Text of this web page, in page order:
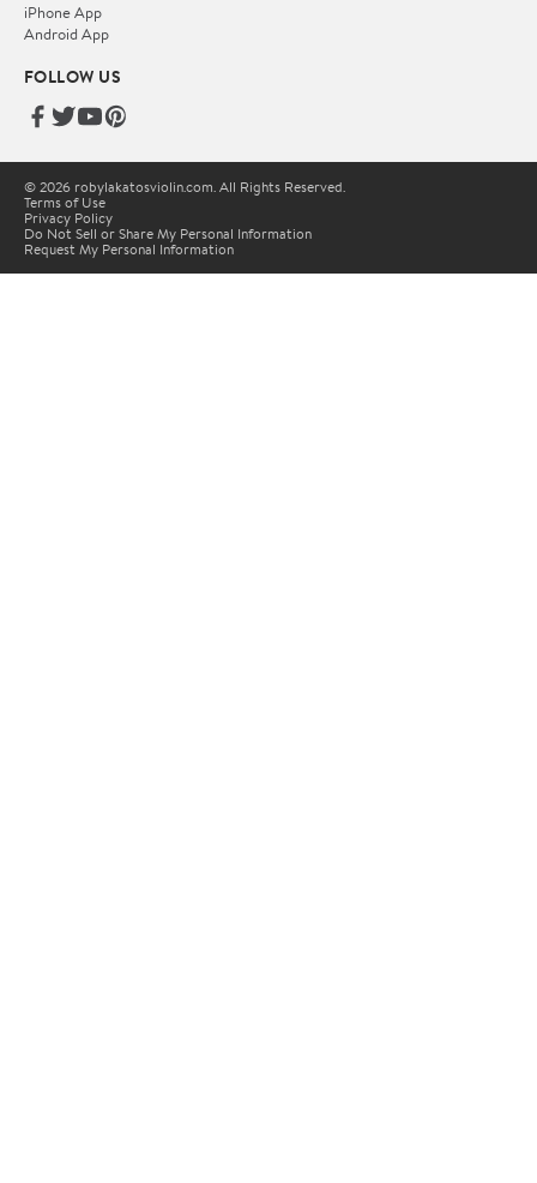
iPhone App
Android App
FOLLOW US
© 2026 robylakatosviolin.com. All Rights Reserved.
Terms of Use
Privacy Policy
Do Not Sell or Share My Personal Information
Request My Personal Information